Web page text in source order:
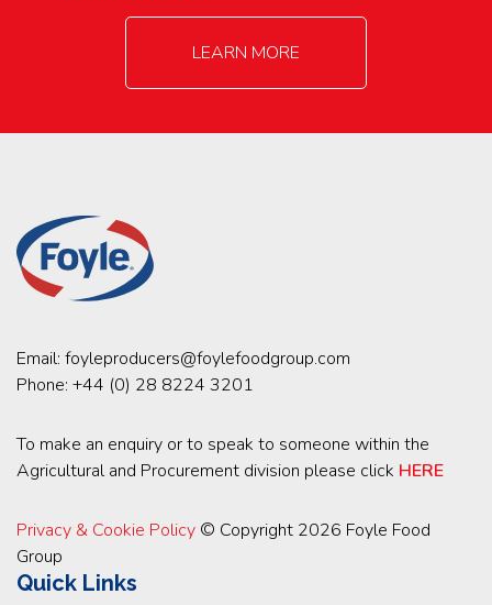
LEARN MORE
Email: foyleproducers@foylefoodgroup.com
Phone: +44 (0) 28 8224 3201
To make an enquiry or to speak to someone within the
Agricultural and Procurement division please click HERE
Privacy & Cookie Policy © Copyright 2026 Foyle Food
Group
Quick Links